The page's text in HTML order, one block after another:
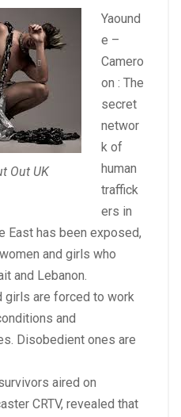
Out UK
Yaound
e –
Camero
on : The
secret
networ
k of
human
traffick
ers in
East has been exposed,
and girls who
and Lebanon.
girls are forced to work
and
Disobedient ones are
aired on
CRTV, revealed that